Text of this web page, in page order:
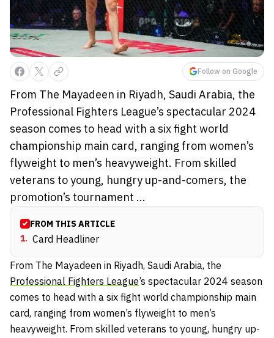
Follow on Google
From The Mayadeen in Riyadh, Saudi Arabia, the
Professional Fighters League’s spectacular 2024
season comes to head with a six fight world
championship main card, ranging from women’s
flyweight to men’s heavyweight. From skilled
veterans to young, hungry up-and-comers, the
promotion’s tournament ...
FROM THIS ARTICLE
1. Card Headliner
From The Mayadeen in Riyadh, Saudi Arabia, the
Professional Fighters League’s spectacular 2024 season
comes to head with a six fight world championship main
card, ranging from women’s flyweight to men’s
heavyweight. From skilled veterans to young, hungry up-